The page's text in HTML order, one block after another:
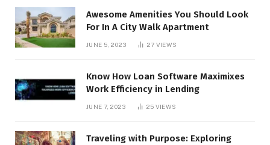
Awesome Amenities You Should Look
For In A City Walk Apartment
JUNE 5, 2023 27 VIEWS
Know How Loan Software Maximixes
Work Efficiency in Lending
JUNE 7, 2023 25 VIEWS
Traveling with Purpose: Exploring